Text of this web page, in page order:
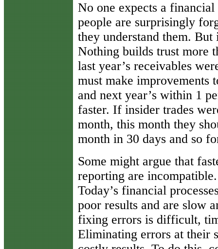
No one expects a
people are surprisingly
they understand them.
Nothing builds trust more
last year’s receivables
must make improvements
and next year’s within 1
faster. If insider trades
month, this month they
month in 30 days and so
Some might argue that
reporting are
Today’s financial
poor results and are slow
fixing errors is difficult,
Eliminating errors at their